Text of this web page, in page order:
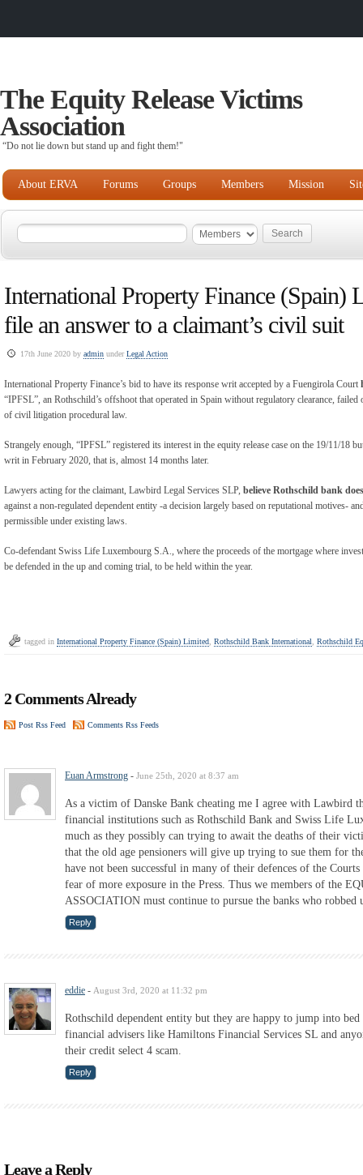
The Equity Release Victims
Association
“Do not lie down but stand up and fight them!"
About ERVA Forums Groups Members Mission
International Property Finance (Spain)
file an answer to a claimant’s civil suit
17th June 2020 by admin underLegal Action
International Property Finance’s bid to have its response writ accepted by a Fuengirola Court
“IPFSL”, an Rothschild’s offshoot that operated in Spain without regulatory clearance,
of civil litigation procedural law.
Strangely enough, “IPFSL” registered its interest in the equity release case on the 19/11/18
writ in February 2020, that is, almost 14 months later.
Lawyers acting for the claimant, Lawbird Legal Services SLP, believe Rothschild bank
against a non-regulated dependent entity -a decision largely based on reputational motives-
permissible under existing laws.
Co-defendant Swiss Life Luxembourg S.A., where the proceeds of the mortgage where
be defended in the up and coming trial, to be held within the year.
tagged in International Property Finance (Spain) Limited Rothschild Bank International Rothschild
2 Comments Already
Post Rss Feed Comments Rss Feeds
Euan Armstrong - June 25th, 2020 at 8:37 am
As a victim of Danske Bank cheating me I agree with Lawbird
financial institutions such as Rothschild Bank and Swiss Life
much as they possibly can trying to await the deaths of their
that the old age pensioners will give up trying to sue them for
have not been successful in many of their defences of the
fear of more exposure in the Press. Thus we members of the
ASSOCIATION must continue to pursue the banks who robbed
Reply
eddie - August 3rd, 2020 at 11:32 pm
Rothschild dependent entity but they are happy to jump into
financial advisers like Hamiltons Financial Services SL and
their credit select 4 scam.
Reply
Leave a Reply